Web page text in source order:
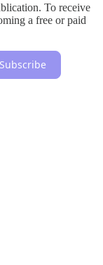
To receive
a free or paid
Subscribe